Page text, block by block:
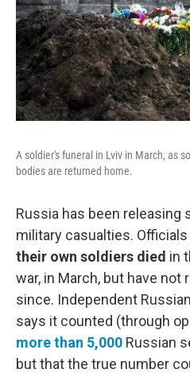
A soldier's funeral in Lviv in March, as
bodies are returned home.
Russia has been releasing
military casualties.
their own soldiers died in
war, in March, but have not
since. Independent
says it counted (through
more than 5,000 Russian
but that the true number